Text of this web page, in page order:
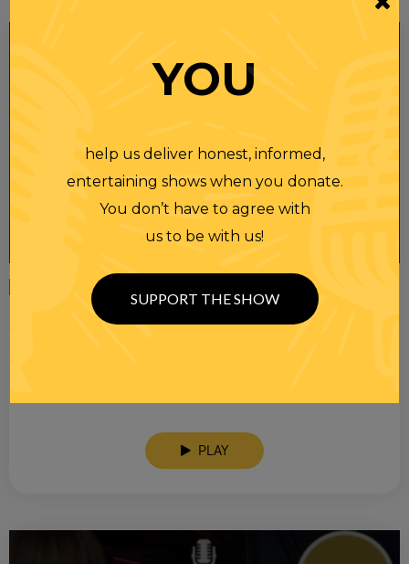
23 APR 2025
RANDI RHODES SHOW 4-23-25
PLAY
YOU
help us deliver honest, informed,
entertaining shows when you donate.
You don’t have to agree with
us to be with us!
SUPPORT THE SHOW